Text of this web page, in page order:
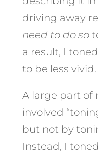
driving away
need to do so
a result, I
to be less vivid.
A large part of
involved
but not by
Instead, I